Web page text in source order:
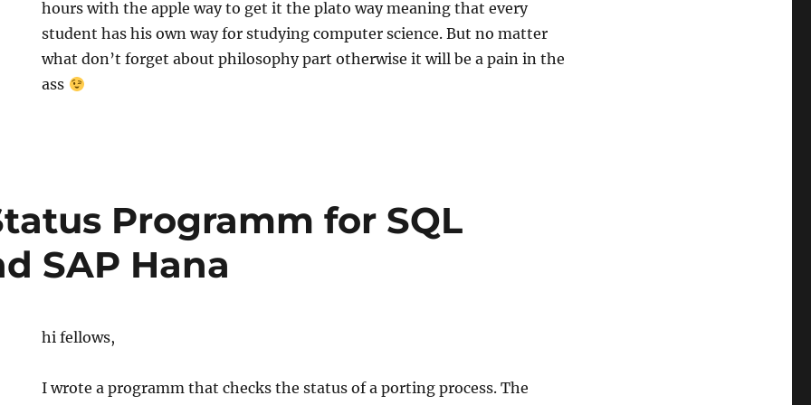
hours with the apple way to get it the plato way meaning that every
student has his own way for studying computer science. But no matter
what don’t forget about philosophy part otherwise it will be a pain in the
ass
Programm for SQL
SAP Hana
hi fellows,
I wrote a programm that checks the status of a porting process. The